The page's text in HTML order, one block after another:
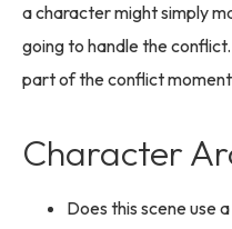
a character might simply
going to handle the conflict.
part of the conflict
Character
Does this scene use